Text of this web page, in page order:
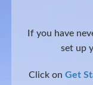
If you have
set up
Click on Get